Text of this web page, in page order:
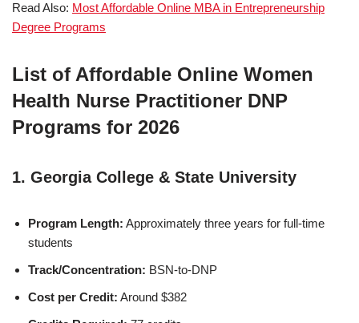
Read Also: Most Affordable Online MBA in Entrepreneurship
Degree Programs
List of Affordable Online Women
Health Nurse Practitioner DNP
Programs for 2026
1. Georgia College & State University
Program Length: Approximately three years for full-time
students
Track/Concentration: BSN-to-DNP
Cost per Credit: Around $382